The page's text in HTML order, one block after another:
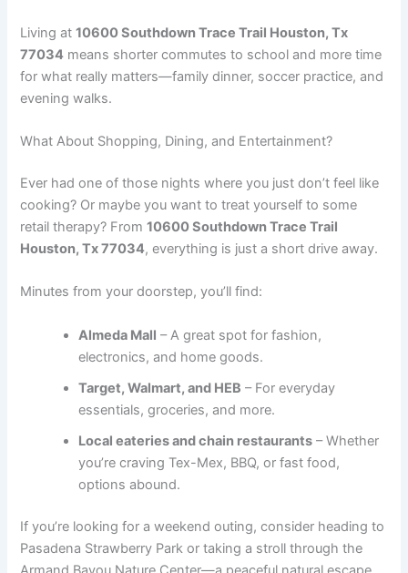
Living at10600 Southdown Trace Trail Houston, Tx
77034 means shorter commutes to school and more time
for what really matters—family dinner, soccer practice, and
evening walks.
What About Shopping, Dining, and Entertainment?
Ever had one of those nights where you just don’t feel like
cooking? Or maybe you want to treat yourself to some
retail therapy? From10600 Southdown Trace Trail
Houston, Tx 77034, everything is just a short drive away.
Minutes from your doorstep, you’ll find:
Almeda Mall – A great spot for fashion,
electronics, and home goods.
Target, Walmart, and HEB – For everyday
essentials, groceries, and more.
Local eateries and chain restaurants – Whether
you’re craving Tex-Mex, BBQ, or fast food,
options abound.
If you’re looking for a weekend outing, consider heading to
Pasadena Strawberry Park or taking a stroll through the